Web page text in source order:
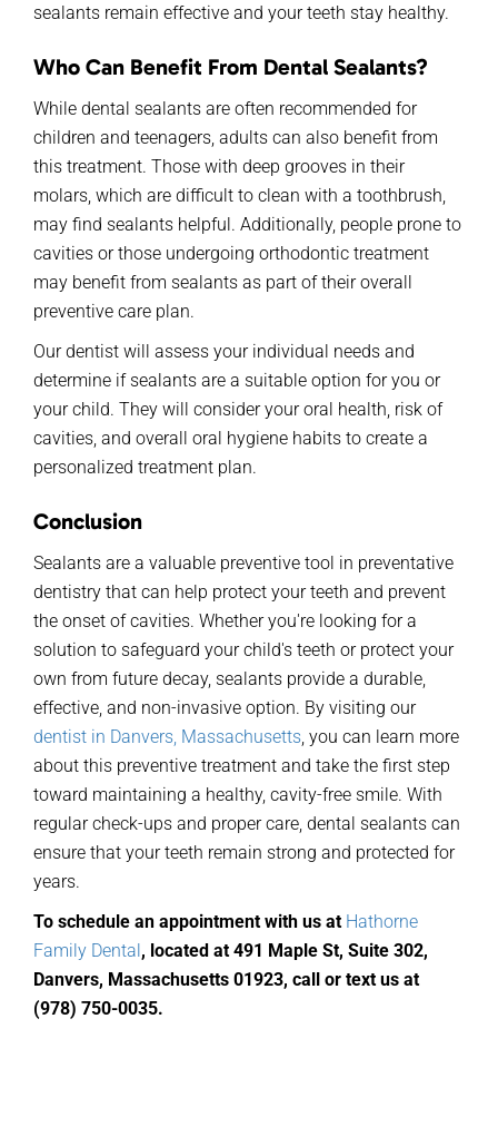
sealants remain effective and your teeth stay healthy.
Who Can Benefit From Dental Sealants?
While dental sealants are often recommended for
children and teenagers, adults can also benefit from
this treatment. Those with deep grooves in their
molars, which are difficult to clean with a toothbrush,
may find sealants helpful. Additionally, people prone to
cavities or those undergoing orthodontic treatment
may benefit from sealants as part of their overall
preventive care plan.
Our dentist will assess your individual needs and
determine if sealants are a suitable option for you or
your child. They will consider your oral health, risk of
cavities, and overall oral hygiene habits to create a
personalized treatment plan.
Conclusion
Sealants are a valuable preventive tool in preventative
dentistry that can help protect your teeth and prevent
the onset of cavities. Whether you're looking for a
solution to safeguard your child's teeth or protect your
own from future decay, sealants provide a durable,
effective, and non-invasive option. By visiting our
dentist in Danvers, Massachusetts , you can learn more
about this preventive treatment and take the first step
toward maintaining a healthy, cavity-free smile. With
regular check-ups and proper care, dental sealants can
ensure that your teeth remain strong and protected for
years.
To schedule an appointment with us at Hathorne
Family Dental, located at 491 Maple St, Suite 302,
Danvers, Massachusetts 01923, call or text us at
(978) 750-0035.